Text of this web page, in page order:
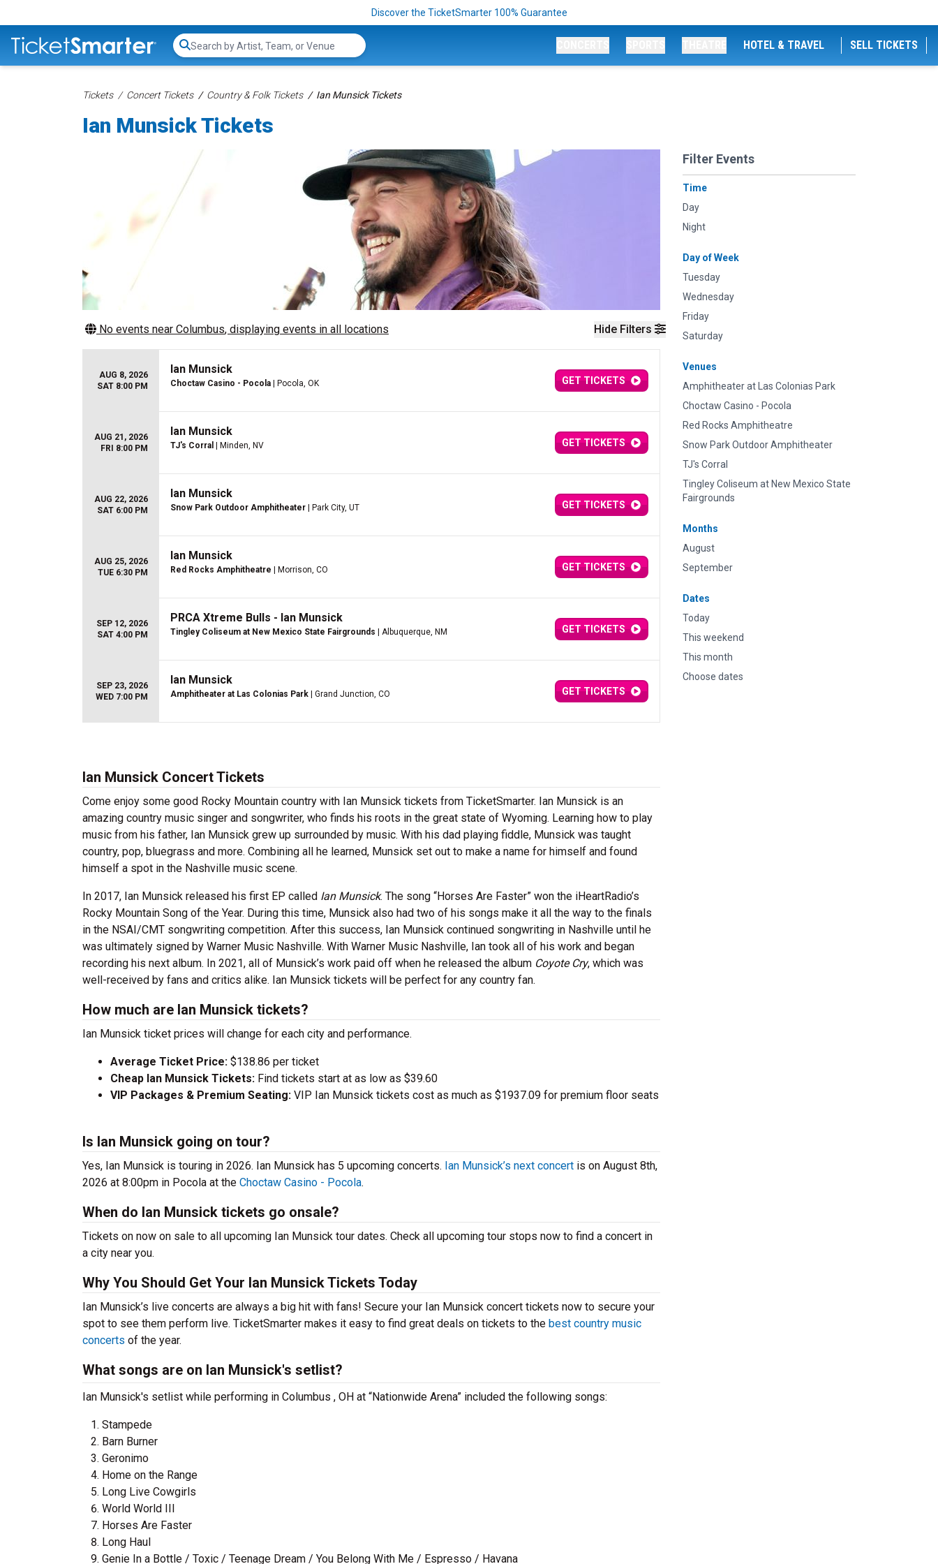
Discover the TicketSmarter 100% Guarantee
Search...
HOTEL & TRAVEL SELL TICKETS
Tickets Concert Tickets Country & Folk Tickets Ian Munsick Tickets
Ian Munsick Tickets
Hide Filters
Filter Events
Time
Day
Night
Day of Week
Tuesday
Wednesday
Friday
Saturday
Venues
Amphitheater at Las Colonias Park
Choctaw Casino - Pocola
Red Rocks Amphitheatre
Snow Park Outdoor Amphitheater
TJ's Corral
Tingley Coliseum at New Mexico State
Fairgrounds
Months
August
September
Dates
Today
This weekend
This month
Choose dates
No events near Columbus, displaying events in all locations
AUG 8, 2026
SAT 8:00 PM
Ian Munsick
Choctaw Casino - Pocola | Pocola, OK GET TICKETS
AUG 21, 2026
FRI 8:00 PM
Ian Munsick
TJ's Corral | Minden, NV GET TICKETS
AUG 22, 2026
SAT 6:00 PM
Ian Munsick
Snow Park Outdoor Amphitheater | Park City, UT GET TICKETS
AUG 25, 2026
TUE 6:30 PM
Ian Munsick
Red Rocks Amphitheatre | Morrison, CO GET TICKETS
SEP 12, 2026
SAT 4:00 PM
PRCA Xtreme Bulls - Ian Munsick
Tingley Coliseum at New Mexico State Fairgrounds | Albuquerque, NM GET TICKETS
SEP 23, 2026
WED 7:00 PM
Ian Munsick
Amphitheater at Las Colonias Park | Grand Junction, CO GET TICKETS
Ian Munsick Concert Tickets
Come enjoy some good Rocky Mountain country with Ian Munsick tickets from TicketSmarter. Ian Munsick is an
amazing country music singer and songwriter, who finds his roots in the great state of Wyoming. Learning how to play
music from his father, Ian Munsick grew up surrounded by music. With his dad playing fiddle, Munsick was taught
country, pop, bluegrass and more. Combining all he learned, Munsick set out to make a name for himself and found
himself a spot in the Nashville music scene.
In 2017, Ian Munsick released his first EP called Ian Munsick. The song “Horses Are Faster” won the iHeartRadio’s
Rocky Mountain Song of the Year. During this time, Munsick also had two of his songs make it all the way to the finals
in the NSAI/CMT songwriting competition. After this success, Ian Munsick continued songwriting in Nashville until he
was ultimately signed by Warner Music Nashville. With Warner Music Nashville, Ian took all of his work and began
recording his next album. In 2021, all of Munsick’s work paid off when he released the album Coyote Cry, which was
well-received by fans and critics alike. Ian Munsick tickets will be perfect for any country fan.
How much are Ian Munsick tickets?
Ian Munsick ticket prices will change for each city and performance.
Average Ticket Price: $138.86 per ticket
Cheap Ian Munsick Tickets: Find tickets start at as low as $39.60
VIP Packages & Premium Seating: VIP Ian Munsick tickets cost as much as $1937.09 for premium floor seats
Is Ian Munsick going on tour?
Yes, Ian Munsick is touring in 2026. Ian Munsick has 5 upcoming concerts. Ian Munsick’s next concert is on August 8th,
2026 at 8:00pm in Pocola at the Choctaw Casino - Pocola.
When do Ian Munsick tickets go onsale?
Tickets on now on sale to all upcoming Ian Munsick tour dates. Check all upcoming tour stops now to find a concert in
a city near you.
Why You Should Get Your Ian Munsick Tickets Today
Ian Munsick’s live concerts are always a big hit with fans! Secure your Ian Munsick concert tickets now to secure your
spot to see them perform live. TicketSmarter makes it easy to find great deals on tickets to the best country music
concerts of the year.
What songs are on Ian Munsick's setlist?
Ian Munsick's setlist while performing in Columbus , OH at “Nationwide Arena” included the following songs:
Stampede
Barn Burner
Geronimo
Home on the Range
Long Live Cowgirls
World World III
Horses Are Faster
Long Haul
Genie In a Bottle / Toxic / Teenage Dream / You Belong With Me / Espresso / Havana